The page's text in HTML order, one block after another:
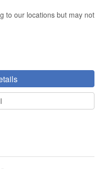
to our locations but may not